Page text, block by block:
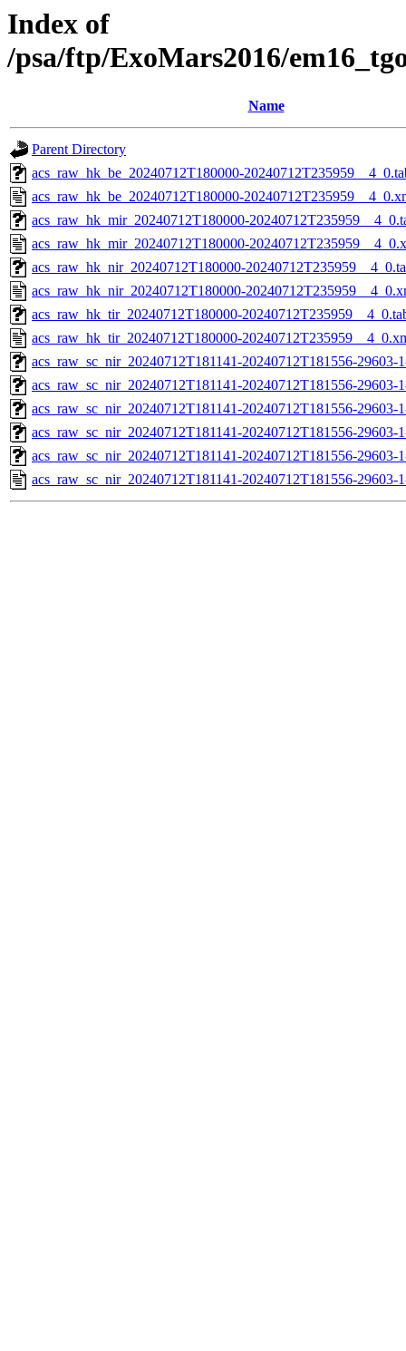
Index of
/psa/ftp/ExoMars2016/
Name
Parent Directory
acs_raw_hk_be_20240712T180000-
acs_raw_hk_be_20240712T180000-
acs_raw_hk_mir_20240712T180000-
acs_raw_hk_mir_20240712T180000-
acs_raw_hk_nir_20240712T180000-
acs_raw_hk_nir_20240712T180000-
acs_raw_hk_tir_20240712T180000-
acs_raw_hk_tir_20240712T180000-
acs_raw_sc_nir_20240712T181141-20240712T181556-29603-
acs_raw_sc_nir_20240712T181141-20240712T181556-29603-
acs_raw_sc_nir_20240712T181141-20240712T181556-29603-
acs_raw_sc_nir_20240712T181141-20240712T181556-29603-
acs_raw_sc_nir_20240712T181141-20240712T181556-29603-
acs_raw_sc_nir_20240712T181141-20240712T181556-29603-